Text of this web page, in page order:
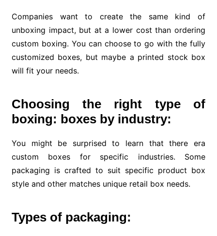
Companies want to create the same kind of
unboxing impact, but at a lower cost than ordering
custom boxing. You can choose to go with the fully
customized boxes, but maybe a printed stock box
will fit your needs.
Choosing the right type of
boxing: boxes by industry:
You might be surprised to learn that there era
custom boxes for specific industries. Some
packaging is crafted to suit specific product box
style and other matches unique retail box needs.
Types of packaging: